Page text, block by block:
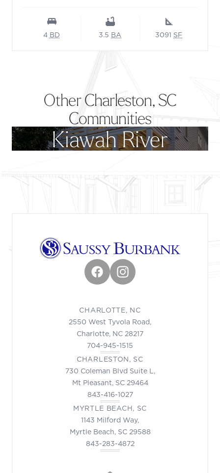
4 BD 3.5 BA 3091 SF
Other Charleston, SC
Communities
Kiawah River
FacebookInstagram
CHARLOTTE, NC
2550 West Tyvola Road,
Charlotte, NC 28217
704-945-1515
CHARLESTON, SC
730 Coleman Blvd Suite L,
Mt Pleasant, SC 29464
843-416-1027
MYRTLE BEACH, SC
1143 Milford Way,
Myrtle Beach, SC 29588
843-283-4872